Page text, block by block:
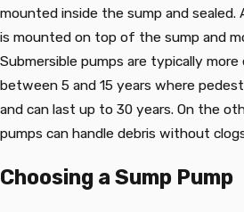
mounted inside the sump and sealed.
is mounted on top of the sump and
Submersible pumps are typically
between 5 and 15 years where
and can last up to 30 years. On the
pumps can handle debris without
Choosing a Sump Pump